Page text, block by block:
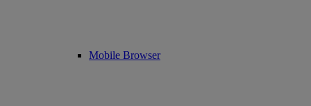
Mobile Browser